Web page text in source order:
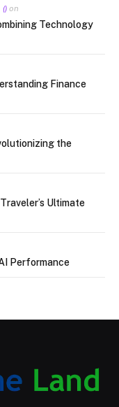
() on
Technology
Finance
the
Ultimate
Performance